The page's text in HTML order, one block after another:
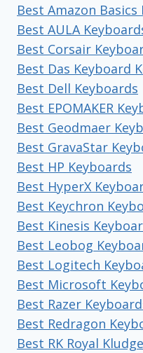
Best Amazon Basics
Best AULA
Best Corsair
Best Das Keyboard
Best Dell Keyboards
Best EPOMAKER
Best Geodmaer
Best GravaStar
Best HP Keyboards
Best HyperX
Best Keychron
Best Kinesis
Best Leobog
Best Logitech
Best Microsoft
Best Razer
Best Redragon
Best RK Royal